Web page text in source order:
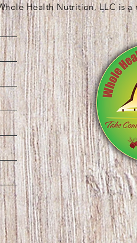
Health Nutrition, LLC is a